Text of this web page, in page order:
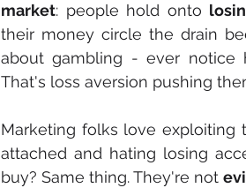
market: people hold onto
their money circle the drain
about gambling - ever notice
That's loss aversion pushing
Marketing folks love exploiting
attached and hating losing
buy? Same thing. They're not